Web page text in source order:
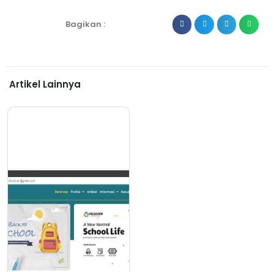
Bagikan :
Artikel Lainnya